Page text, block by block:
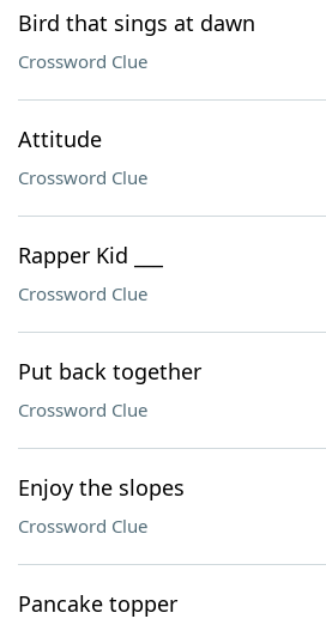
Bird that sings at dawn
Crossword Clue
Attitude
Crossword Clue
Rapper Kid ___
Crossword Clue
Put back together
Crossword Clue
Enjoy the slopes
Crossword Clue
Pancake topper